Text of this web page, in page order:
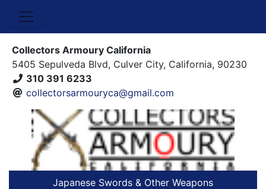
Collectors Armoury California
5405 Sepulveda Blvd, Culver City, California, 90230
310 391 6233
collectorsarmouryca@gmail.com
Japanese Swords & Other Weapons